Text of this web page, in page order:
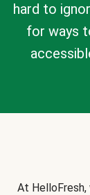
hard to
for ways
At